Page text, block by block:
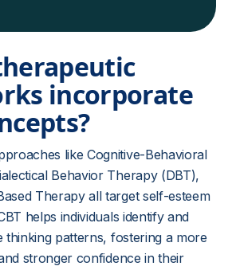
incorporate
like Cognitive-Behavioral
Behavior Therapy (DBT),
Therapy all target self-esteem
helps individuals identify and
thinking patterns, fostering a more
stronger confidence in their